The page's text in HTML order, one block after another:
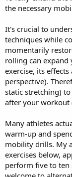
the necessary
It's crucial to
techniques while
momentarily
rolling can
exercise, its
perspective).
static stretching)
after your workout
Many athletes
warm-up and
mobility drills. My
exercises below,
perform five to ten